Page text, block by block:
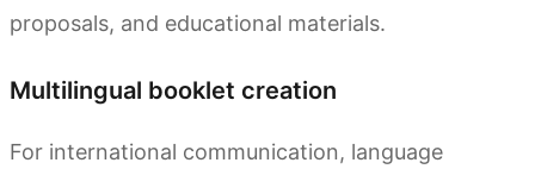
proposals, and educational materials.
Multilingual booklet creation
For international communication, language